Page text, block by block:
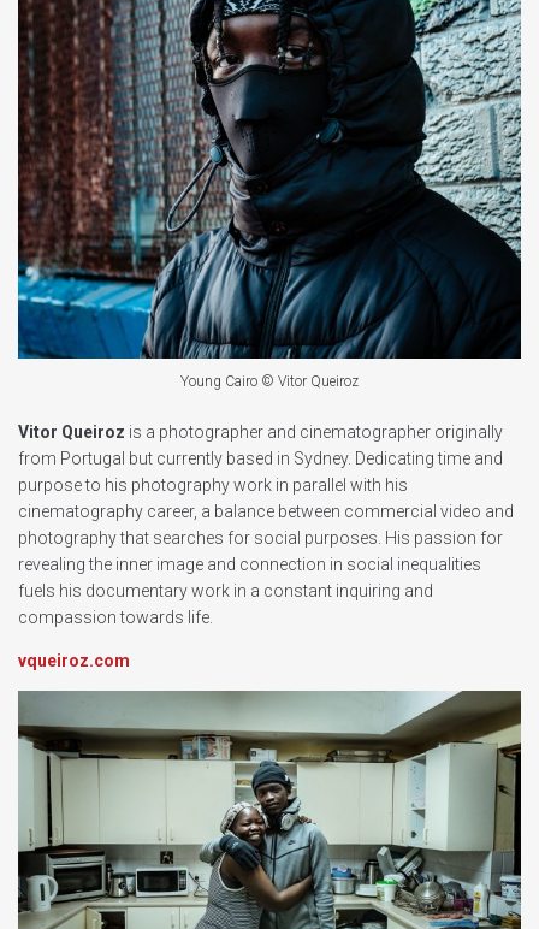
Young Cairo © Vitor Queiroz
Vitor Queiroz is a photographer and cinematographer originally
from Portugal but currently based in Sydney. Dedicating time and
purpose to his photography work in parallel with his
cinematography career, a balance between commercial video and
photography that searches for social purposes. His passion for
revealing the inner image and connection in social inequalities
fuels his documentary work in a constant inquiring and
compassion towards life.
vqueiroz.com